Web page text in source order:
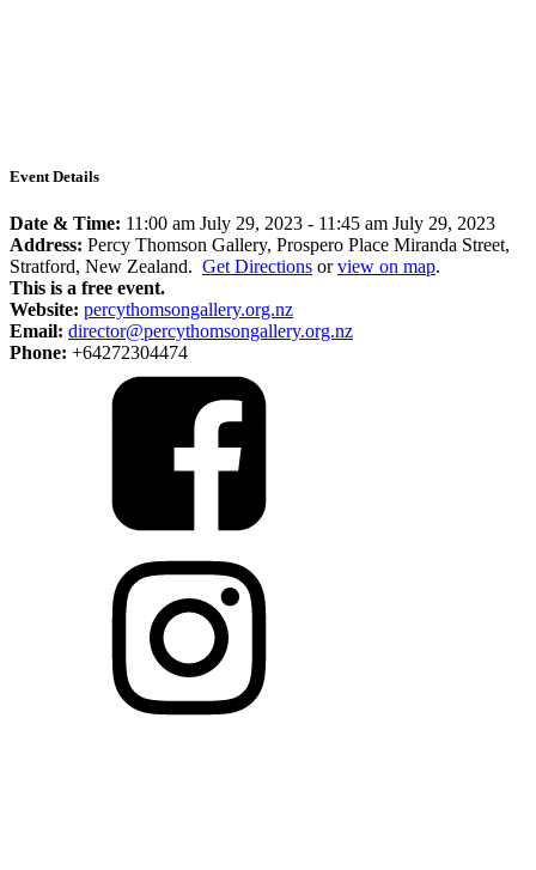
Event Details
Date & Time: 11:00 am July 29, 2023 - 11:45 am July 29, 2023
Address: Percy Thomson Gallery, Prospero Place Miranda Street,
Stratford, New Zealand. Get Directions orview on map.
This is a free event.
Website: percythomsongallery.org.nz
Email: director@percythomsongallery.org.nz
Phone: +64272304474